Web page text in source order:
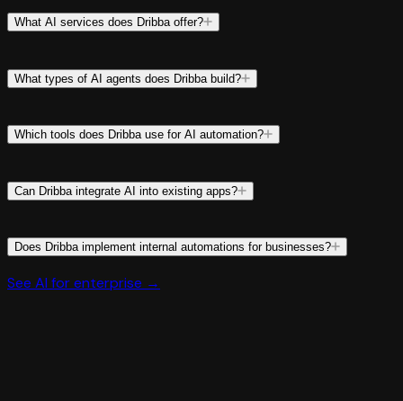
What AI services does Dribba offer?
What types of AI agents does Dribba build?
Which tools does Dribba use for AI automation?
Can Dribba integrate AI into existing apps?
Does Dribba implement internal automations for businesses?
See AI for enterprise →